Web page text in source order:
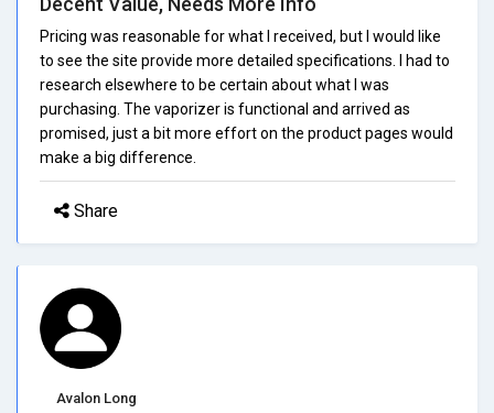
Pricing was reasonable for what I received, but I would like
to see the site provide more detailed specifications. I had to
research elsewhere to be certain about what I was
purchasing. The vaporizer is functional and arrived as
promised, just a bit more effort on the product pages would
make a big difference.
Share
Avalon Long